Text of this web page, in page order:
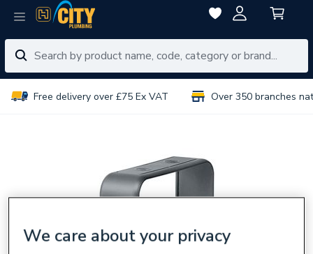
Free delivery over £75 Ex VAT Over 350 branches
We care about your privacy